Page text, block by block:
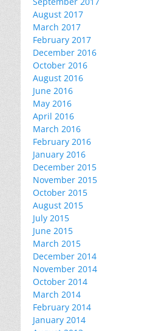
August 2017
March 2017
February 2017
December 2016
October 2016
August 2016
June 2016
May 2016
April 2016
March 2016
February 2016
January 2016
December 2015
November 2015
October 2015
August 2015
July 2015
June 2015
March 2015
December 2014
November 2014
October 2014
March 2014
February 2014
January 2014